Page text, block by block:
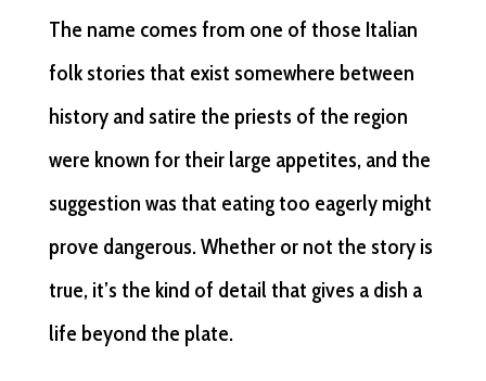
The name comes from one of those Italian
folk stories that exist somewhere between
history and satire the priests of the region
were known for their large appetites, and the
suggestion was that eating too eagerly might
prove dangerous. Whether or not the story is
true, it’s the kind of detail that gives a dish a
life beyond the plate.